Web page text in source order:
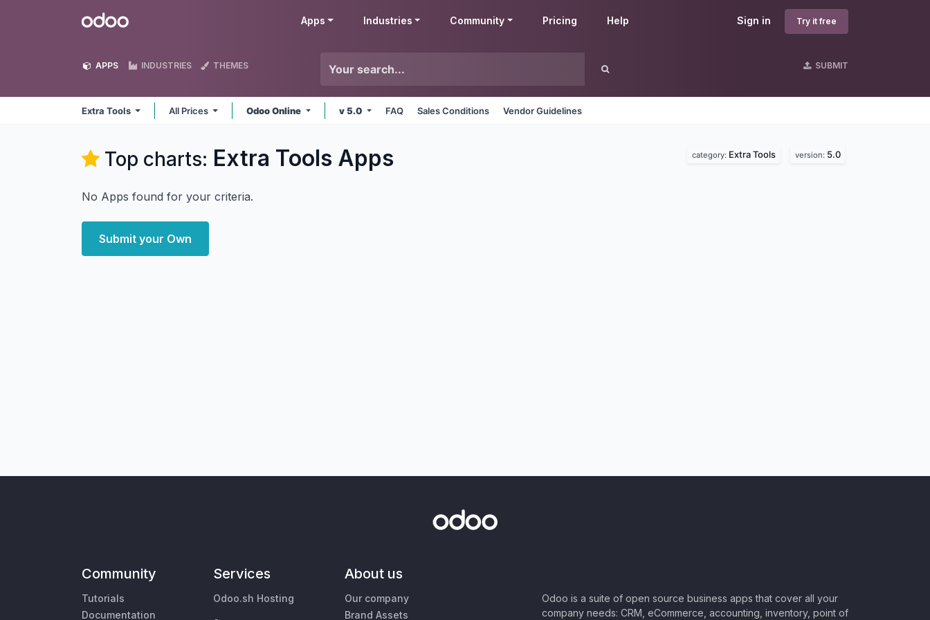
Odoo Sign in Try it free
Apps Industries Community Pricing Help
APPS INDUSTRIES THEMES SUBMIT
Extra Tools All Prices Odoo Online v 5.0 FAQ Sales Conditions Vendor Guidelines
Top charts: Extra Tools Apps category: Extra Tools version: 5.0
No Apps found for your criteria.
Submit your Own
Community
Tutorials
Documentation
Services
Odoo.sh Hosting
About us
Our company
Brand Assets
Odoo is a suite of open source business apps that cover all your
company needs: CRM, eCommerce, accounting, inventory, point of